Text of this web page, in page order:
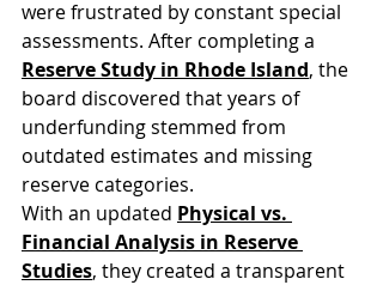
were frustrated by constant special
assessments. After completing a
Reserve Study in Rhode Island, the
board discovered that years of
underfunding stemmed from
outdated estimates and missing
reserve categories.
With an updated Physical vs.
Financial Analysis in Reserve
Studies, they created a transparent